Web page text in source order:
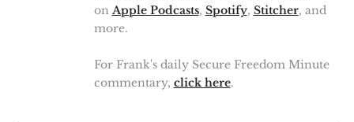
on Apple Podcasts, Spotify, Stitcher, and
more.
For Frank's daily Secure Freedom Minute
commentary, click here.